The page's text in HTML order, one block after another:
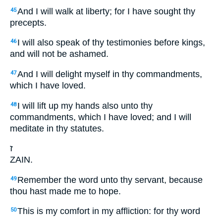
45And I will walk at liberty; for I have sought thy
precepts.
46 I will also speak of thy testimonies before kings,
and will not be ashamed.
47And I will delight myself in thy commandments,
which I have loved.
48 I will lift up my hands also unto thy
commandments, which I have loved; and I will
meditate in thy statutes.
ז
ZAIN.
49 Remember the word unto thy servant, because
thou hast made me to hope.
50This is my comfort in my affliction: for thy word